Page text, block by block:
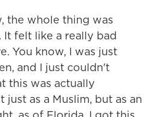
the whole thing was
It felt like a really bad
You know, I was just
and I just couldn't
this was actually
just as a Muslim, but as an